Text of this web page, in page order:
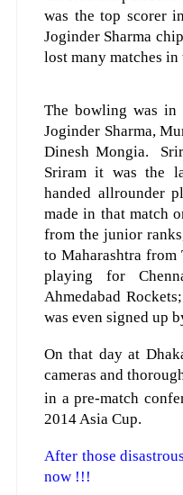
was the top scorer
Joginder Sharma
lost many matches
The bowling was
Joginder Sharma,
Dinesh Mongia.
Sriram it was the
handed allrounder
made in that match
from the junior
to Maharashtra
playing for
Ahmedabad
was even signed
On that day at
cameras and
in a pre-match
2014 Asia Cup.
After those
now !!!